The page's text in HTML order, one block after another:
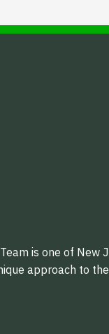
is one of
approach to